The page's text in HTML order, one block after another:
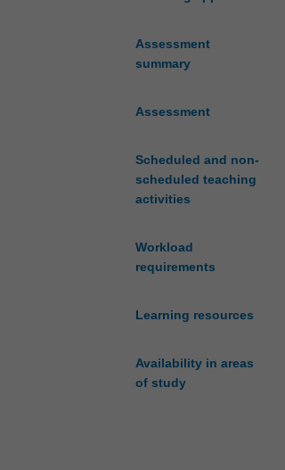
Assessment
summary
Assessment
Scheduled and non-
scheduled teaching
activities
Workload
requirements
Learning resources
Availability in areas
of study